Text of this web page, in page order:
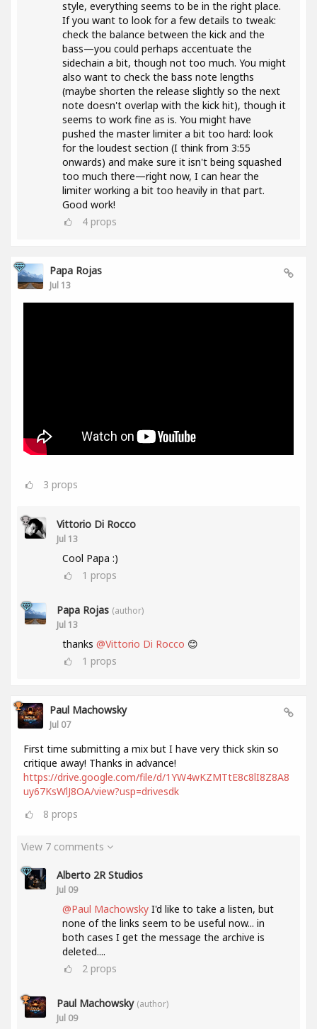
style, everything seems to be in the right place.
If you want to look for a few details to tweak:
check the balance between the kick and the
bass—you could perhaps accentuate the
sidechain a bit, though not too much. You might
also want to check the bass note lengths
(maybe shorten the release slightly so the next
note doesn't overlap with the kick hit), though it
seems to work fine as is. You might have
pushed the master limiter a bit too hard: look
for the loudest section (I think from 3:55
onwards) and make sure it isn't being squashed
too much there—right now, I can hear the
limiter working a bit too heavily in that part.
Good work!
4 props
Papa Rojas
Jul 13
3 props
Vittorio Di Rocco
Jul 13
Cool Papa :)
1 props
Papa Rojas (author)
Jul 13
thanks @Vittorio Di Rocco 😊
1 props
Paul Machowsky
Jul 07
First time submitting a mix but I have very thick skin so
critique away! Thanks in advance!
https://drive.google.com/file/d/1YW4wKZMTtE8c8lI8Z8A8
uy67KsWlJ8OA/view?usp=drivesdk
8 props
View 7 comments
Alberto 2R Studios
Jul 09
@Paul Machowsky I'd like to take a listen, but
none of the links seem to be useful now... in
both cases I get the message the archive is
deleted....
2 props
Paul Machowsky (author)
Jul 09